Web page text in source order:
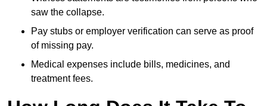
saw the collapse.
Pay stubs or employer verification can serve as proof
of missing pay.
Medical expenses include bills, medicines, and
treatment fees.